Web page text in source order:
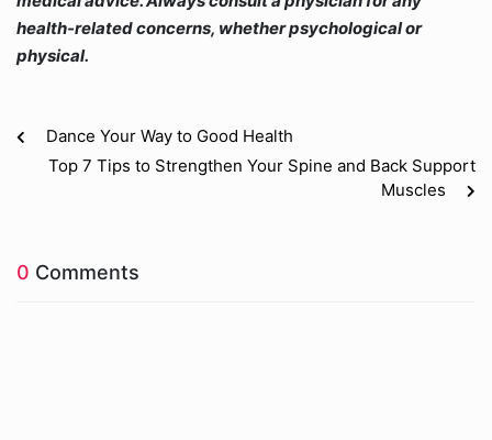
health-related concerns, whether psychological or
physical.
Dance Your Way to Good Health
Top 7 Tips to Strengthen Your Spine and Back Support
Muscles
0 Comments